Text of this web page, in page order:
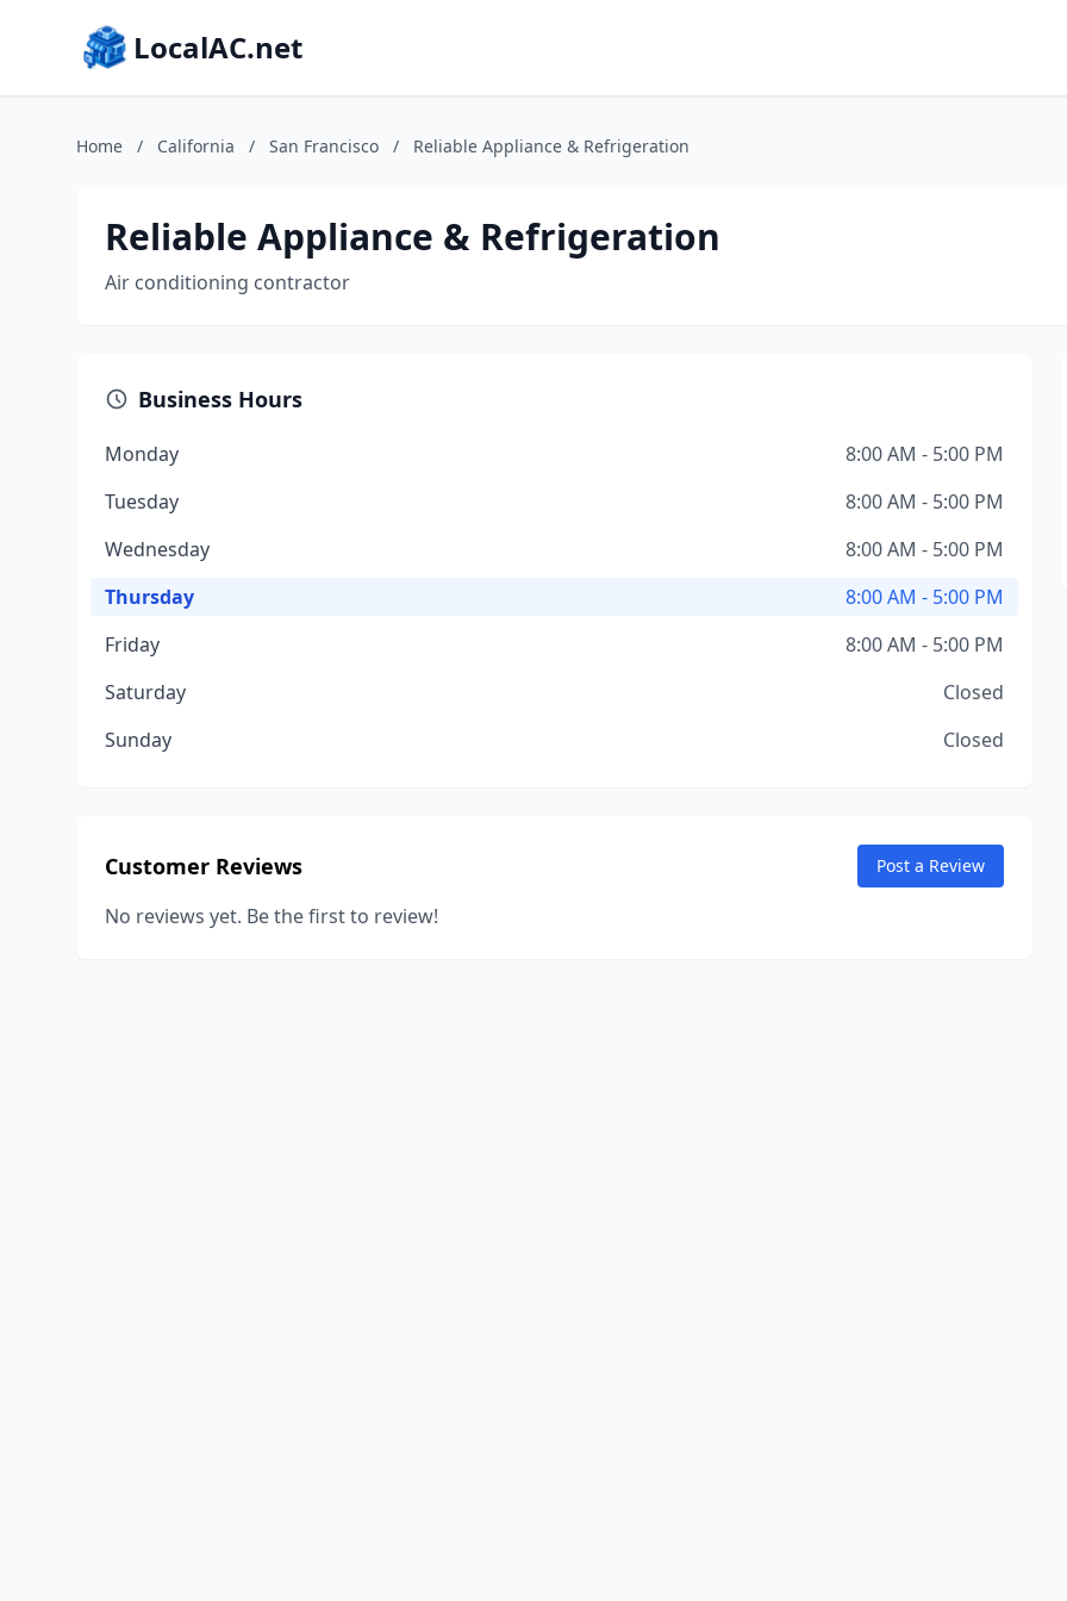
LocalAC.net
Home / California / San Francisco / Reliable Appliance & Refrigeration
Reliable Appliance & Refrigeration
Air conditioning contractor
Business Hours
Monday
8:00 AM - 5:00 PM
Tuesday
8:00 AM - 5:00 PM
Wednesday
8:00 AM - 5:00 PM
Thursday
8:00 AM - 5:00 PM
Friday
8:00 AM - 5:00 PM
Saturday
Closed
Sunday
Closed
Customer Reviews Post a Review
No reviews yet. Be the first to review!